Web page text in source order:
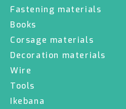
Fastening materials
Books
Corsage materials
Decoration materials
Wire
Tools
Ikebana